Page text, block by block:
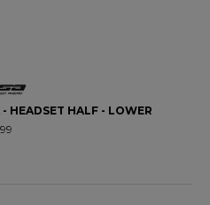
- HEADSET HALF - LOWER